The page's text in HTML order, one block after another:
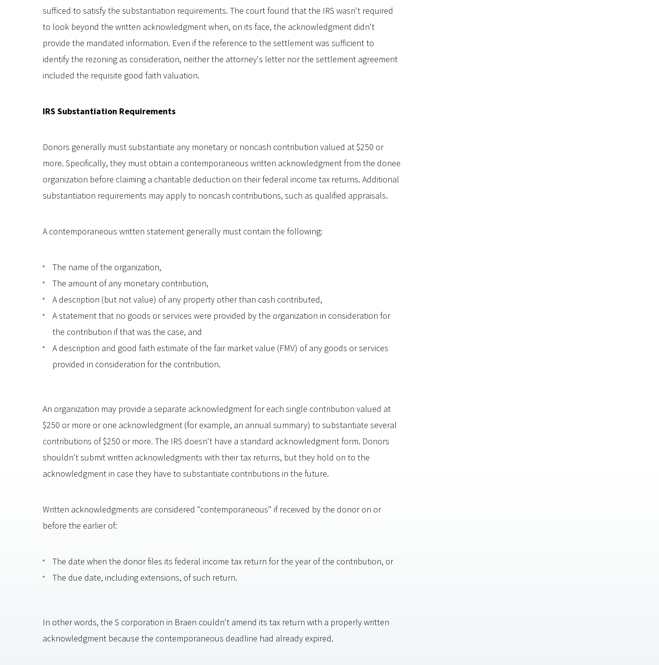
sufficed to satisfy the substantiation requirements. The court found that the IRS wasn't required
to look beyond the written acknowledgment when, on its face, the acknowledgment didn't
provide the mandated information. Even if the reference to the settlement was sufficient to
identify the rezoning as consideration, neither the attorney's letter nor the settlement agreement
included the requisite good faith valuation.
IRS Substantiation Requirements
Donors generally must substantiate any monetary or noncash contribution valued at $250 or
more. Specifically, they must obtain a contemporaneous written acknowledgment from the donee
organization before claiming a charitable deduction on their federal income tax returns. Additional
substantiation requirements may apply to noncash contributions, such as qualified appraisals.
A contemporaneous written statement generally must contain the following:
The name of the organization,
The amount of any monetary contribution,
A description (but not value) of any property other than cash contributed,
A statement that no goods or services were provided by the organization in consideration for
the contribution if that was the case, and
A description and good faith estimate of the fair market value (FMV) of any goods or services
provided in consideration for the contribution.
An organization may provide a separate acknowledgment for each single contribution valued at
$250 or more or one acknowledgment (for example, an annual summary) to substantiate several
contributions of $250 or more. The IRS doesn't have a standard acknowledgment form. Donors
shouldn't submit written acknowledgments with their tax returns, but they hold on to the
acknowledgment in case they have to substantiate contributions in the future.
Written acknowledgments are considered "contemporaneous" if received by the donor on or
before the earlier of:
The date when the donor files its federal income tax return for the year of the contribution, or
The due date, including extensions, of such return.
In other words, the S corporation in Braen couldn't amend its tax return with a properly written
acknowledgment because the contemporaneous deadline had already expired.